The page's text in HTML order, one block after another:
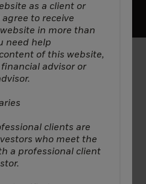
is intended for institutional
purposes only, does not
or offering of units of
regulator has
of any information
of investment
as a client or
to receive
in more than
need help
of this website,
advisor or
clients are
who meet the
a professional client